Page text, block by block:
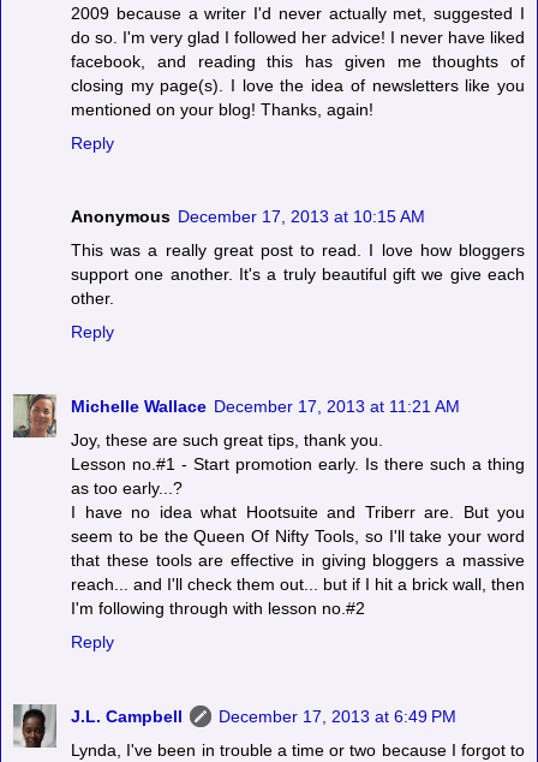
2009 because a writer I'd never actually met, suggested I
do so. I'm very glad I followed her advice! I never have liked
facebook, and reading this has given me thoughts of
closing my page(s). I love the idea of newsletters like you
mentioned on your blog! Thanks, again!
Reply
Anonymous December 17, 2013 at 10:15 AM
This was a really great post to read. I love how bloggers
support one another. It's a truly beautiful gift we give each
other.
Reply
Michelle Wallace December 17, 2013 at 11:21 AM
Joy, these are such great tips, thank you.
Lesson no.#1 - Start promotion early. Is there such a thing
as too early...?
I have no idea what Hootsuite and Triberr are. But you
seem to be the Queen Of Nifty Tools, so I'll take your word
that these tools are effective in giving bloggers a massive
reach... and I'll check them out... but if I hit a brick wall, then
I'm following through with lesson no.#2
Reply
J.L. Campbell
December 17, 2013 at 6:49 PM
Lynda, I've been in trouble a time or two because I forgot to